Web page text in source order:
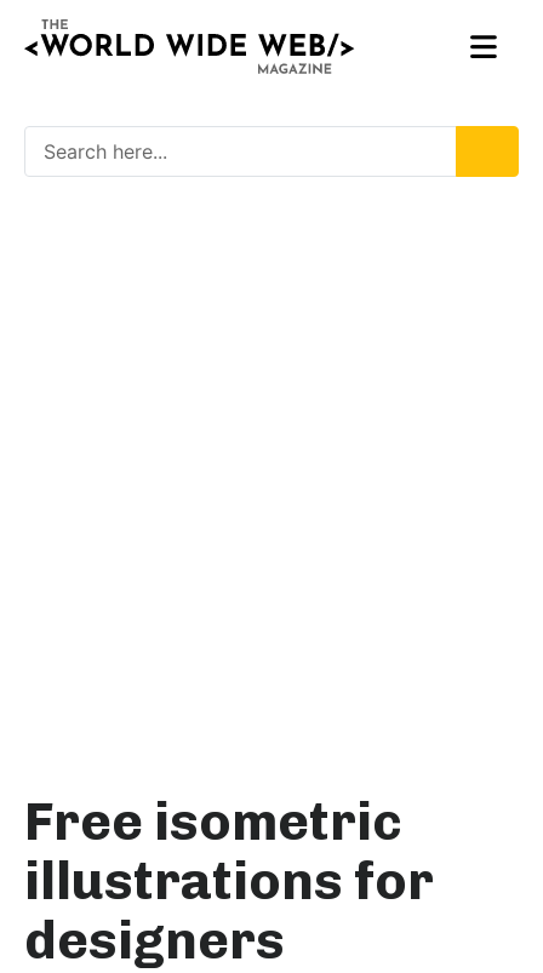
Free isometric
illustrations for
designers